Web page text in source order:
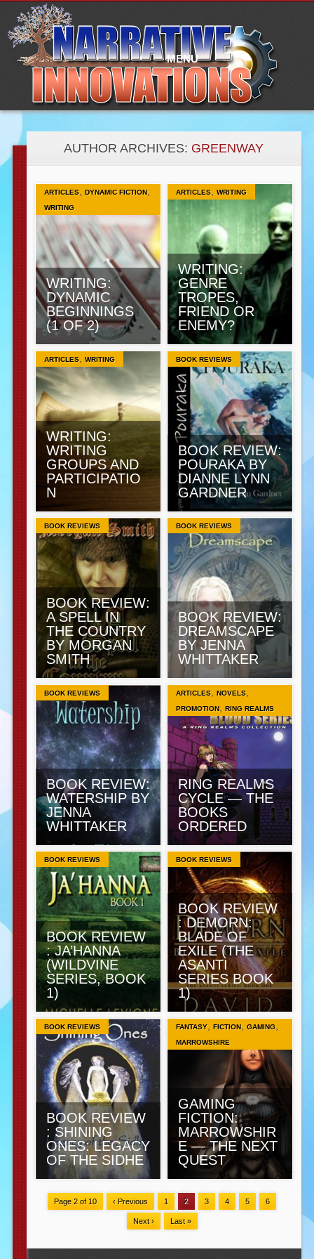
menu
to
content
MENU
AUTHOR ARCHIVES: GREENWAY
ARTICLES, DYNAMIC FICTION,
WRITING
WRITING:
DYNAMIC
BEGINNINGS
(1 OF 2)
ARTICLES, WRITING
WRITING:
GENRE
TROPES,
FRIEND OR
ENEMY?
ARTICLES, WRITING
WRITING:
WRITING
GROUPS AND
PARTICIPATIO
N
BOOK REVIEWS
BOOK REVIEW:
POURAKA BY
DIANNE LYNN
GARDNER
BOOK REVIEWS
BOOK REVIEW:
A SPELL IN
THE COUNTRY
BY MORGAN
SMITH
BOOK REVIEWS
BOOK REVIEW:
DREAMSCAPE
BY JENNA
WHITTAKER
BOOK REVIEWS
BOOK REVIEW:
WATERSHIP BY
JENNA
WHITTAKER
ARTICLES, NOVELS,
PROMOTION, RING REALMS
RING REALMS
CYCLE — THE
BOOKS
ORDERED
BOOK REVIEWS
BOOK REVIEW
: JA’HANNA
(WILDVINE
SERIES, BOOK
1)
BOOK REVIEWS
BOOK REVIEW
: DEMORN:
BLADE OF
EXILE (THE
ASANTI
SERIES BOOK
1)
BOOK REVIEWS
BOOK REVIEW
: SHINING
ONES: LEGACY
OF THE SIDHE
FANTASY, FICTION, GAMING,
MARROWSHIRE
GAMING
FICTION:
MARROWSHIR
E — THE NEXT
QUEST
Page 2 of 10 ‹ Previous 1 2 3 4 5 6
Next › Last »